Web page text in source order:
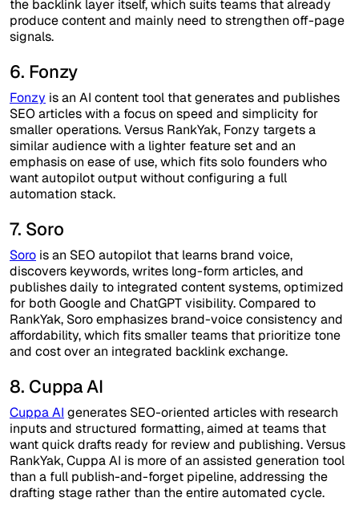
the backlink layer itself, which suits teams that already
produce content and mainly need to strengthen off-page
signals.
6. Fonzy
Fonzy is an AI content tool that generates and publishes
SEO articles with a focus on speed and simplicity for
smaller operations. Versus RankYak, Fonzy targets a
similar audience with a lighter feature set and an
emphasis on ease of use, which fits solo founders who
want autopilot output without configuring a full
automation stack.
7. Soro
Soro is an SEO autopilot that learns brand voice,
discovers keywords, writes long-form articles, and
publishes daily to integrated content systems, optimized
for both Google and ChatGPT visibility. Compared to
RankYak, Soro emphasizes brand-voice consistency and
affordability, which fits smaller teams that prioritize tone
and cost over an integrated backlink exchange.
8. Cuppa AI
Cuppa AI generates SEO-oriented articles with research
inputs and structured formatting, aimed at teams that
want quick drafts ready for review and publishing. Versus
RankYak, Cuppa AI is more of an assisted generation tool
than a full publish-and-forget pipeline, addressing the
drafting stage rather than the entire automated cycle.